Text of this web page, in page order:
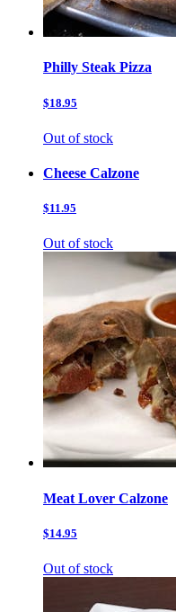
Philly Steak Pizza
$18.95
Out of stock
Cheese Calzone
$11.95
Out of stock
Meat Lover Calzone
$14.95
Out of stock